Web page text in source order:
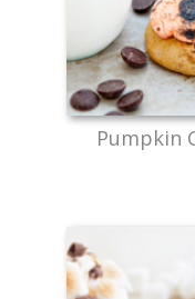
Pumpkin